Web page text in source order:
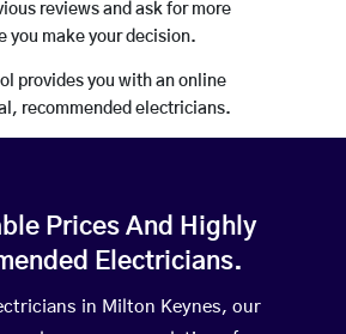
reviews and ask for more
you make your decision.
provides you with an online
recommended electricians.
Prices And Highly
Electricians.
in Milton Keynes, our